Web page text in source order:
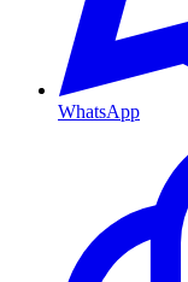
WhatsApp